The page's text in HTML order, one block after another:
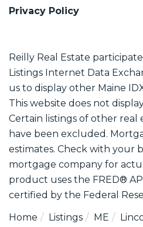
Privacy Policy
Reilly Real Estate
Listings Internet Data
us to display other Maine
This website does not
Certain listings of other real
have been excluded.
estimates. Check with your
mortgage company for
product uses the FRED®
certified by the Federal
Home
Listings ME